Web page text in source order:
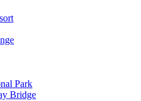
Park
Bridge